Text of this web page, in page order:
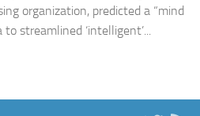
organization, predicted a “mind
to streamlined ‘intelligent’...